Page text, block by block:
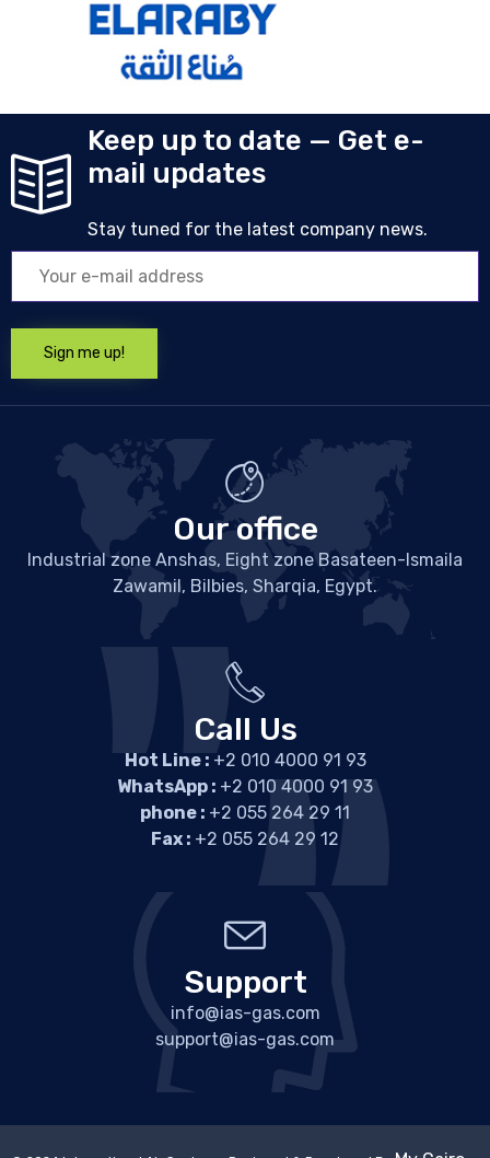
Keep up to date — Get e-
mail updates
Stay tuned for the latest company news.
Our office
Industrial zone Anshas, Eight zone Basateen-Ismaila
Zawamil, Bilbies, Sharqia, Egypt.
Call Us
Hot Line :+2 010 4000 91 93
WhatsApp : +2 010 4000 91 93
phone : +2 055 264 29 11
Fax : +2 055 264 29 12
Support
info@ias-gas.com
support@ias-gas.com